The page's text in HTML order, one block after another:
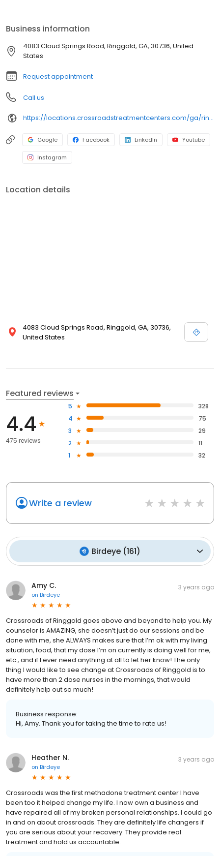
appointment.
Business information
4083 Cloud Springs Road, Ringgold, GA, 30736, United
States
Request appointment
Call us
https://locations.crossroadstreatmentcenters.com/ga/ringgold/ga04/
Google Facebook LinkedIn Youtube
Instagram
Location details
4083 Cloud Springs Road, Ringgold, GA, 30736,
United States
Featured reviews
4.4
475 reviews
5
328
4
75
3
29
2
11
1
32
Write a review
Birdeye (161)
Amy C.
on Birdeye
3 years ago
Crossroads of Ringgold goes above and beyond to help you. My
counselor is AMAZING, she doesn’t just do our sessions and be
done with me, she ALWAYS makes sure that I’m ok with my living
situation, food, that my dose I’m on currently is doing well for me,
etc., and if I ever need anything at all to let her know! The only
thing I would like to see change at Crossroads of Ringgold is to
have more than 2 dose nurses in the mornings, that would
definitely help out so much!
Business response:
Hi, Amy. Thank you for taking the time to rate us!
Heather N.
on Birdeye
3 years ago
Crossroads was the first methadone treatment center I have
been too it helped change my life. I now own a business and
have repaired all of my broken personal relationships. I could go
in and on about crossroads. They are definitely life changers if
you are serious about your recovery. They provide real
treatment and hold us accountable.